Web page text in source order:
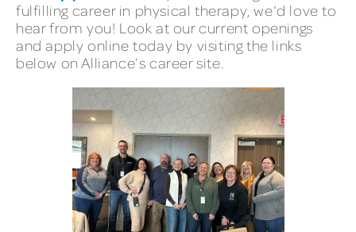
fulfilling career in physical therapy, we’d love to
hear from you! Look at our current openings
and apply online today by visiting the links
below on Alliance’s career site.